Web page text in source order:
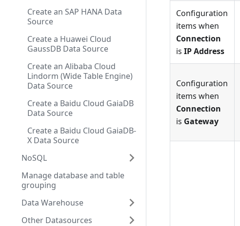
Create an SAP HANA Data
Source
Create a Huawei Cloud
GaussDB Data Source
Create an Alibaba Cloud
Lindorm (Wide Table Engine)
Data Source
Create a Baidu Cloud GaiaDB
Data Source
Create a Baidu Cloud GaiaDB-
X Data Source
NoSQL
Manage database and table
grouping
Data Warehouse
Other Datasources
Configuration
items when
Connection
is IP Address
Configuration
items when
Connection
is Gateway